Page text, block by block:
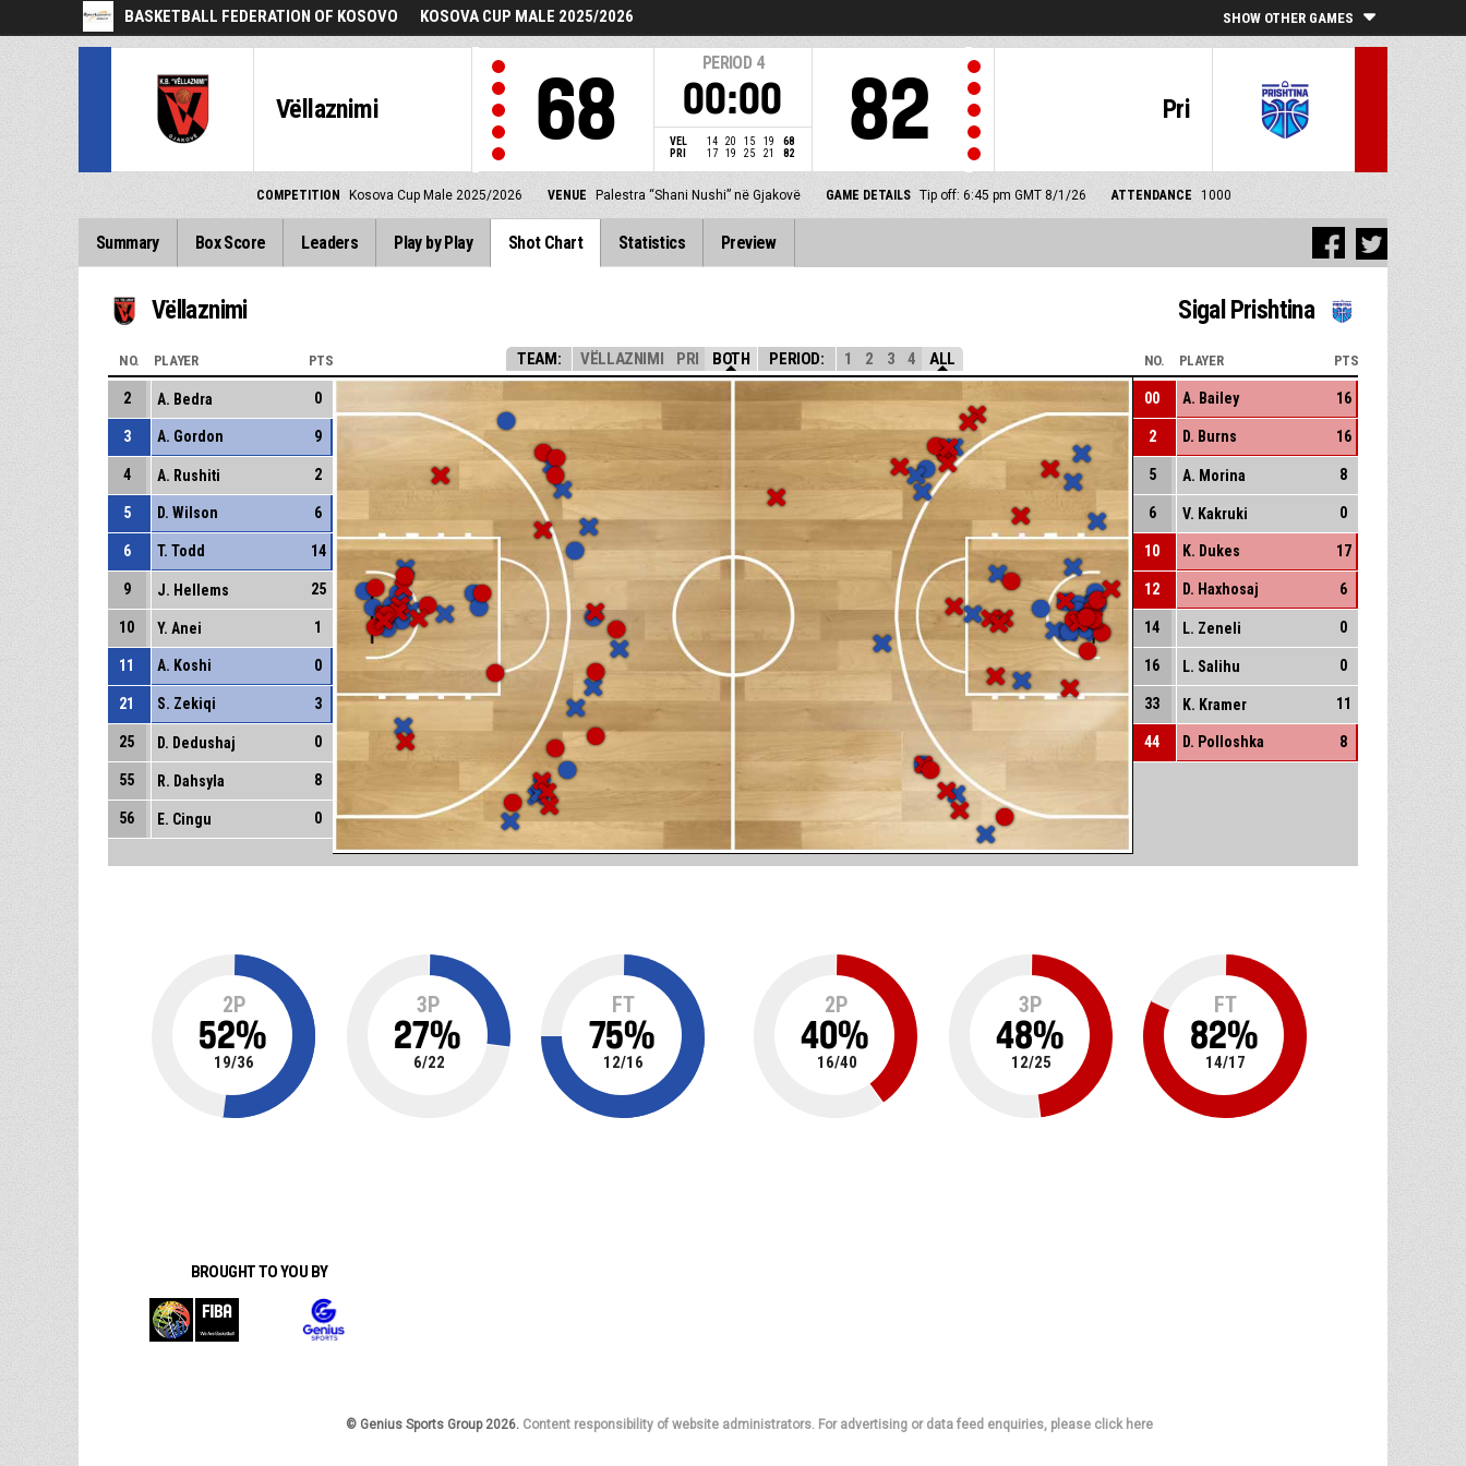
BASKETBALL FEDERATION OF KOSOVO KOSOVA CUP MALE 2025/2026 SHOW OTHER GAMES
Vëllaznimi 68
PERIOD 4
00:00
VEL 14 20 15 19
68
PRI
17 19 25 21 82
Pri
82
COMPETITION Kosova Cup Male 2025/2026 VENUE Palestra “Shani Nushi” në Gjakovë GAME DETAILS Tip off: 6:45 pm GMT 8/1/26 ATTENDANCE 1000
Summary Box Score Leaders Play by Play Shot Chart Statistics Preview
Vëllaznimi Sigal Prishtina
TEAM: VËLLAZNIMI PRI BOTH PERIOD: 1 2 3 4 ALL
NO. PLAYER PTS
2 A. Bedra 0
3 A. Gordon 9
4 A. Rushiti 2
5 D. Wilson 6
6 T. Todd 14
9 J. Hellems 25
10 Y. Anei 1
11 A. Koshi 0
21 S. Zekiqi 3
25 D. Dedushaj 0
55 R. Dahsyla 8
56 E. Cingu 0
NO. PLAYER PTS
00 A. Bailey 16
2 D. Burns 16
5 A. Morina 8
6 V. Kakruki 0
10 K. Dukes 17
12 D. Haxhosaj 6
14 L. Zeneli 0
16 L. Salihu 0
33 K. Kramer 11
44 D. Polloshka 8
2P
52%
19/36
3P
27%
6/22
FT
75%
12/16
2P
40%
16/40
3P
48%
12/25
FT
82%
14/17
BROUGHT TO YOU BY
© Genius Sports Group 2026. Content responsibility of website administrators. For advertising or data feed enquiries, please click here